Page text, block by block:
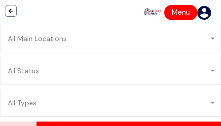
Menu
All Main Locations
All Status
All Types